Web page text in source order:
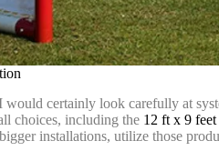
certainly look carefully at
choices, including the 12 ft x 9
installations, utilize those